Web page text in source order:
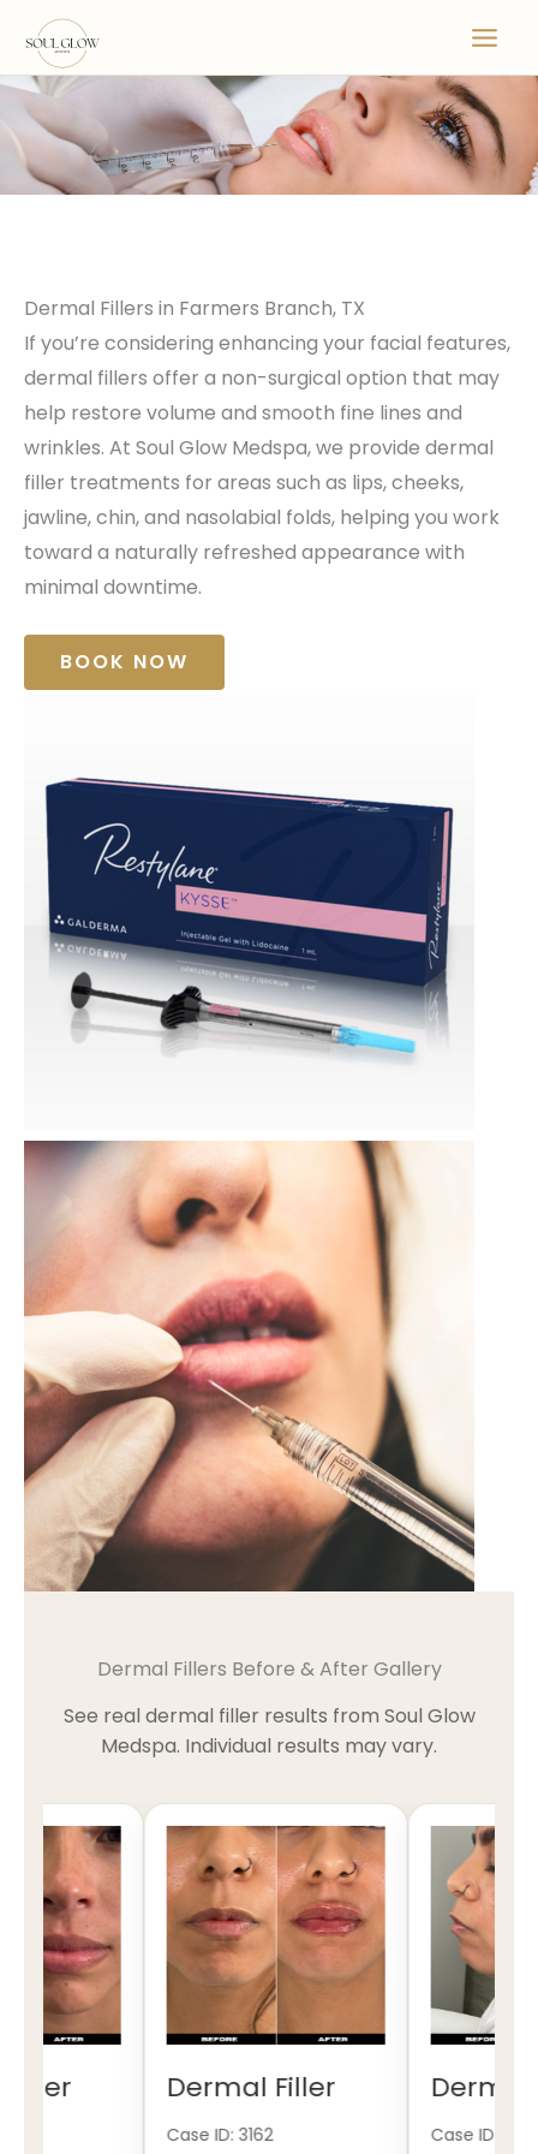
content
Dermal Fillers in Farmers Branch, TX
If you’re considering enhancing your facial features,
dermal fillers offer a non-surgical option that may
help restore volume and smooth fine lines and
wrinkles. At Soul Glow Medspa, we provide dermal
filler treatments for areas such as lips, cheeks,
jawline, chin, and nasolabial folds, helping you work
toward a naturally refreshed appearance with
minimal downtime.
BOOK NOW
Dermal Fillers Before & After Gallery
See real dermal filler results from Soul Glow
Medspa. Individual results may vary.
Dermal Filler
Case ID: 3162
Dermal
Case ID: 3161